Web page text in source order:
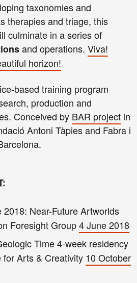
taxonomies and
therapies and triage, this
culminate in a series of
and operations. Viva!
horizon!
based training program
production and
Conceived by BAR project in
Antoni Tàpies and Fabra i
:
Near-Future Artworlds
Foresight Group4 June 2018
Time 4-week residency
Arts & Creativity 10 October